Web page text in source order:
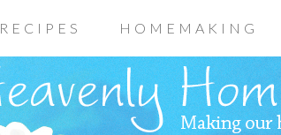
RECIPES HOMEMAKING